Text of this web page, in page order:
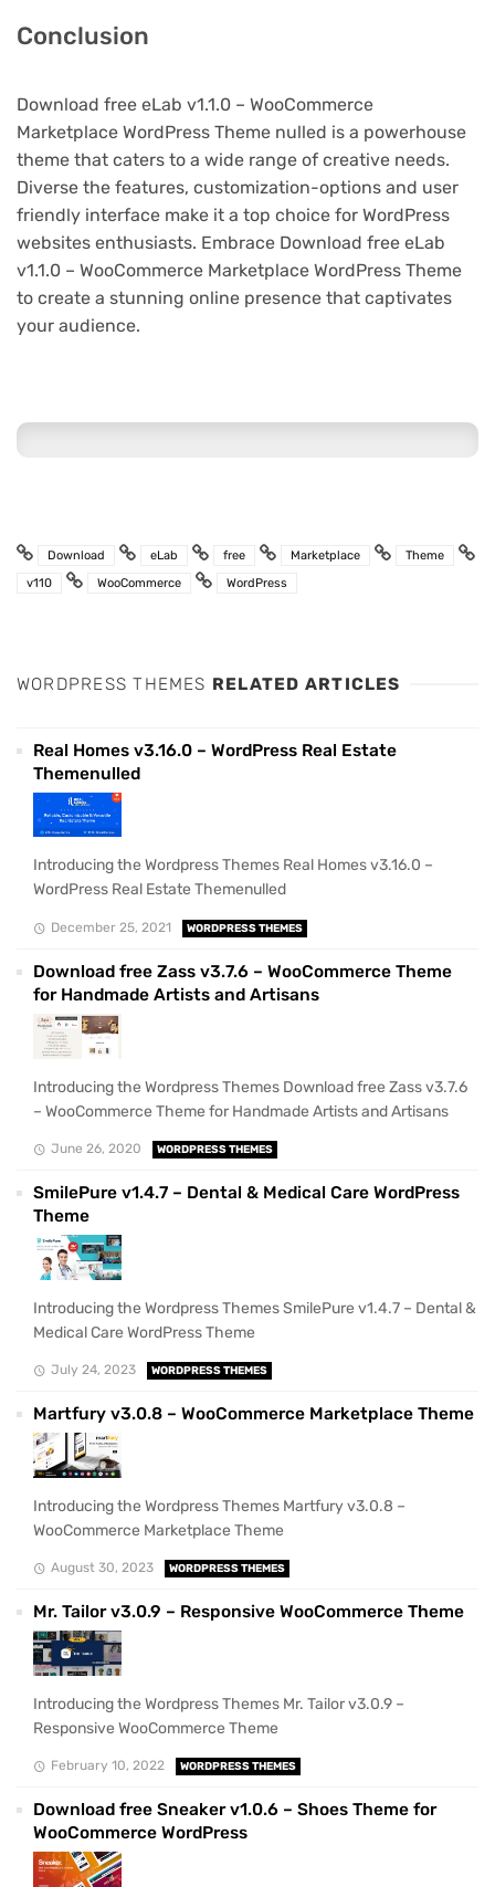
Conclusion
Download free eLab v1.1.0 – WooCommerce
Marketplace WordPress Theme nulled is a powerhouse
theme that caters to a wide range of creative needs.
Diverse the features, customization-options and user
friendly interface make it a top choice for WordPress
websites enthusiasts. Embrace Download free eLab
v1.1.0 – WooCommerce Marketplace WordPress Theme
to create a stunning online presence that captivates
your audience.
Download eLab free Marketplace
Theme
v110
WooCommerce WordPress
WORDPRESS THEMES RELATED ARTICLES
Real Homes v3.16.0 – WordPress Real Estate
Themenulled
Introducing the Wordpress Themes Real Homes v3.16.0 –
WordPress Real Estate Themenulled
December 25, 2021 WORDPRESS THEMES
Download free Zass v3.7.6 – WooCommerce Theme
for Handmade Artists and Artisans
Introducing the Wordpress Themes Download free Zass v3.7.6
– WooCommerce Theme for Handmade Artists and Artisans
June 26, 2020 WORDPRESS THEMES
SmilePure v1.4.7 – Dental & Medical Care WordPress
Theme
Introducing the Wordpress Themes SmilePure v1.4.7 – Dental &
Medical Care WordPress Theme
July 24, 2023 WORDPRESS THEMES
Martfury v3.0.8 – WooCommerce Marketplace Theme
Introducing the Wordpress Themes Martfury v3.0.8 –
WooCommerce Marketplace Theme
August 30, 2023 WORDPRESS THEMES
Mr. Tailor v3.0.9 – Responsive WooCommerce Theme
Introducing the Wordpress Themes Mr. Tailor v3.0.9 –
Responsive WooCommerce Theme
February 10, 2022 WORDPRESS THEMES
Download free Sneaker v1.0.6 – Shoes Theme for
WooCommerce WordPress